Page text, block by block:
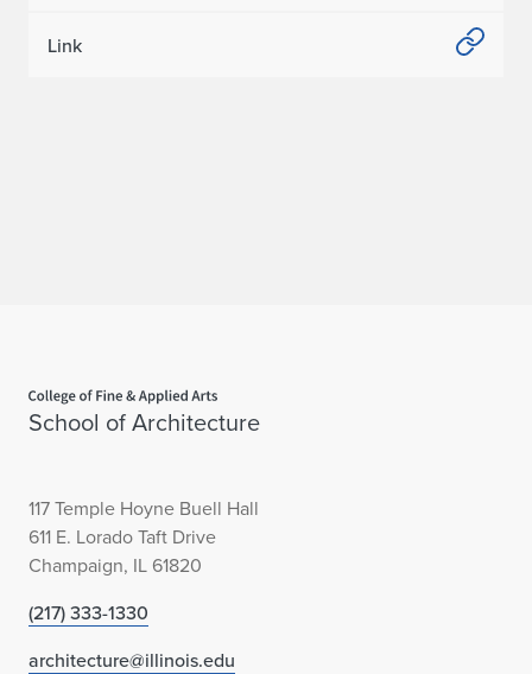
Link
School of Architecture
117 Temple Hoyne Buell Hall
611 E. Lorado Taft Drive
Champaign, IL 61820
(217) 333-1330
architecture@illinois.edu